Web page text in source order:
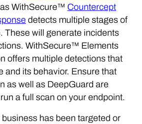
WithSecure™ Countercept
detects multiple stages of
These will generate incidents
WithSecure™ Elements
offers multiple detections that
and its behavior. Ensure that
as well as DeepGuard are
a full scan on your endpoint.
has been targeted or